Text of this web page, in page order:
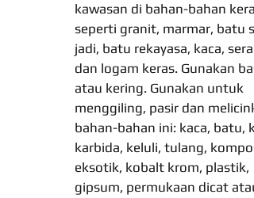
kawasan di bahan-bahan
seperti granit, marmar, batu
jadi, batu rekayasa, kaca,
dan logam keras. Gunakan
atau kering. Gunakan untuk
menggiling, pasir dan
bahan-bahan ini: kaca, batu,
karbida, keluli, tulang,
eksotik, kobalt krom, plastik,
gipsum, permukaan dicat atau